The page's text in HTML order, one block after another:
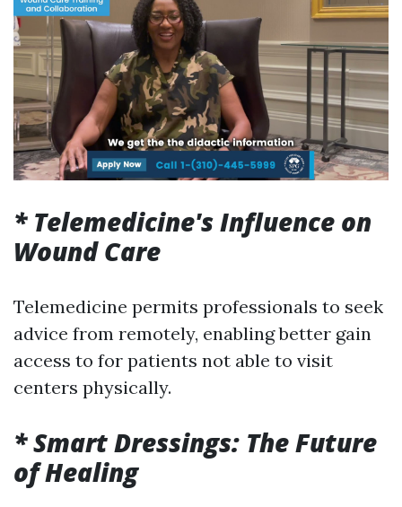
* Telemedicine's Influence on
Wound Care
Telemedicine permits professionals to seek
advice from remotely, enabling better gain
access to for patients not able to visit
centers physically.
* Smart Dressings: The Future
of Healing